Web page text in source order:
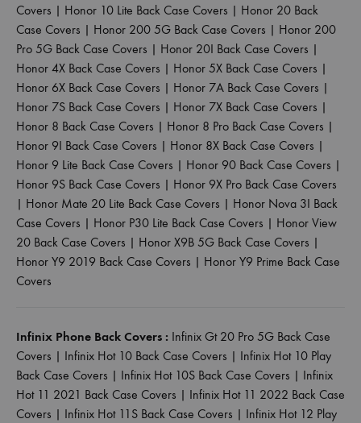
Covers | Honor 10 Lite Back Case Covers | Honor 20 Back
Case Covers | Honor 200 5G Back Case Covers | Honor 200
Pro 5G Back Case Covers | Honor 20I Back Case Covers |
Honor 4X Back Case Covers | Honor 5X Back Case Covers |
Honor 6X Back Case Covers | Honor 7A Back Case Covers |
Honor 7S Back Case Covers | Honor 7X Back Case Covers |
Honor 8 Back Case Covers | Honor 8 Pro Back Case Covers |
Honor 9I Back Case Covers | Honor 8X Back Case Covers |
Honor 9 Lite Back Case Covers | Honor 90 Back Case Covers |
Honor 9S Back Case Covers | Honor 9X Pro Back Case Covers
| Honor Mate 20 Lite Back Case Covers | Honor Nova 3I Back
Case Covers | Honor P30 Lite Back Case Covers | Honor View
20 Back Case Covers | Honor X9B 5G Back Case Covers |
Honor Y9 2019 Back Case Covers | Honor Y9 Prime Back Case
Covers
Infinix Phone Back Covers : Infinix Gt 20 Pro 5G Back Case
Covers | Infinix Hot 10 Back Case Covers | Infinix Hot 10 Play
Back Case Covers | Infinix Hot 10S Back Case Covers | Infinix
Hot 11 2021 Back Case Covers | Infinix Hot 11 2022 Back Case
Covers | Infinix Hot 11S Back Case Covers | Infinix Hot 12 Play